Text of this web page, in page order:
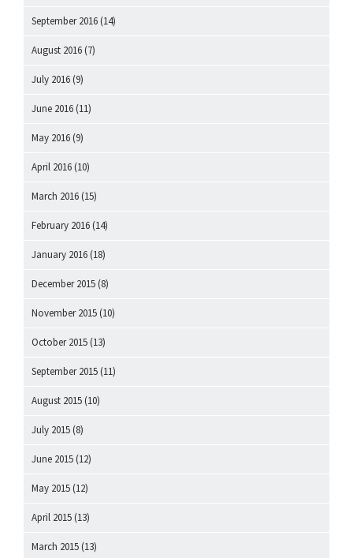
September 2016 (14)
August 2016 (7)
July 2016 (9)
June 2016 (11)
May 2016 (9)
April 2016 (10)
March 2016 (15)
February 2016 (14)
January 2016 (18)
December 2015 (8)
November 2015 (10)
October 2015 (13)
September 2015 (11)
August 2015 (10)
July 2015 (8)
June 2015 (12)
May 2015 (12)
April 2015 (13)
March 2015 (13)